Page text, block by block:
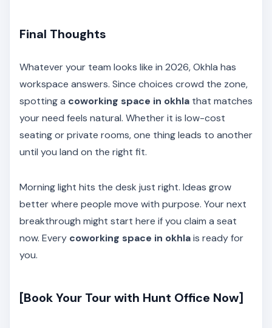
Final Thoughts
Whatever your team looks like in 2026, Okhla has
workspace answers. Since choices crowd the zone,
spotting a coworking space in okhla that matches
your need feels natural. Whether it is low-cost
seating or private rooms, one thing leads to another
until you land on the right fit.
Morning light hits the desk just right. Ideas grow
better where people move with purpose. Your next
breakthrough might start here if you claim a seat
now. Every coworking space in okhlais ready for
you.
[Book Your Tour with Hunt Office Now]